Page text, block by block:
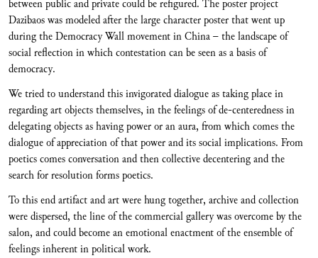
between public and private could be refigured. The poster project
Dazibaos was modeled after the large character poster that went up
during the Democracy Wall movement in China – the landscape of
social reflection in which contestation can be seen as a basis of
democracy.
We tried to understand this invigorated dialogue as taking place in
regarding art objects themselves, in the feelings of de-centeredness in
delegating objects as having power or an aura, from which comes the
dialogue of appreciation of that power and its social implications. From
poetics comes conversation and then collective decentering and the
search for resolution forms poetics.
To this end artifact and art were hung together, archive and collection
were dispersed, the line of the commercial gallery was overcome by the
salon, and could become an emotional enactment of the ensemble of
feelings inherent in political work.